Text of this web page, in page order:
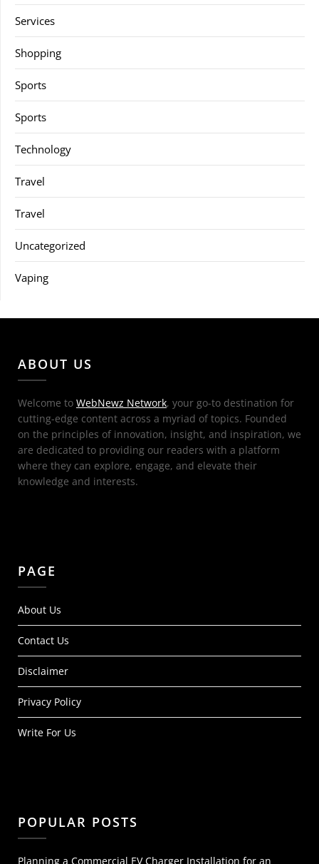
Services
Shopping
Sports
Sports
Technology
Travel
Travel
Uncategorized
Vaping
ABOUT US
Welcome to WebNewz Network, your go-to destination for
cutting-edge content across a myriad of topics. Founded
on the principles of innovation, insight, and inspiration, we
are dedicated to providing our readers with a platform
where they can explore, engage, and elevate their
knowledge and interests.
PAGE
About Us
Contact Us
Disclaimer
Privacy Policy
Write For Us
POPULAR POSTS
Planning a Commercial EV Charger Installation for an